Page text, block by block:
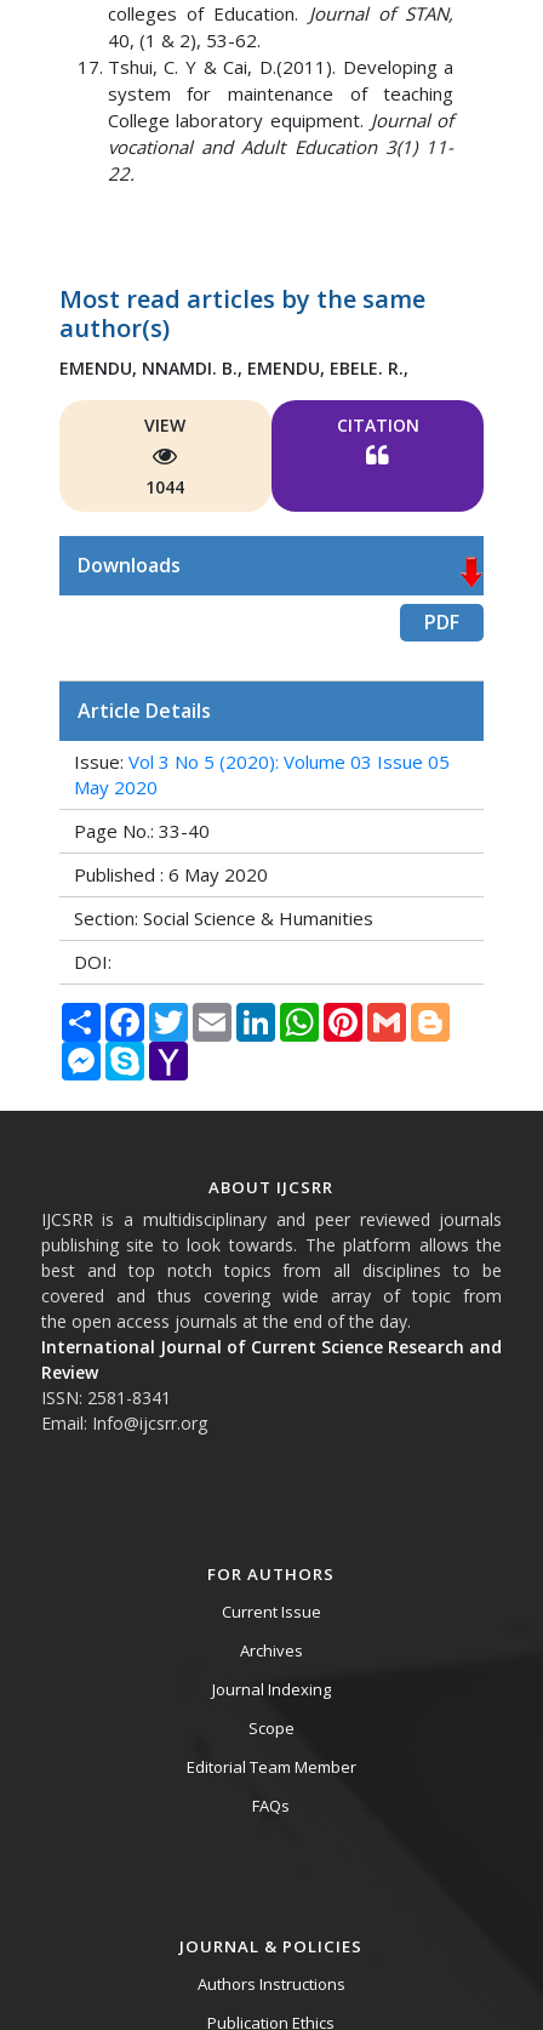
colleges of Education. Journal of STAN,
40, (1 & 2), 53-62.
Tshui, C. Y & Cai, D.(2011). Developing a
system for maintenance of teaching
College laboratory equipment. Journal of
vocational and Adult Education 3(1) 11-
22.
Most read articles by the same
author(s)
EMENDU, NNAMDI. B., EMENDU, EBELE. R.,
VIEW
1044
CITATION
Downloads
PDF
Article Details
Issue: Vol 3 No 5 (2020): Volume 03 Issue 05
May 2020
Page No.: 33-40
Published : 6 May 2020
Section: Social Science & Humanities
DOI:
Share FacebookTwitterEmail LinkedInWhatsAppPinterestGmail Blogger
Messenger
Skype Yahoo
ABOUT IJCSRR
IJCSRR is a multidisciplinary and peer reviewed journals
publishing site to look towards. The platform allows the
best and top notch topics from all disciplines to be
covered and thus covering wide array of topic from
the open access journals at the end of the day.
International Journal of Current Science Research and
Review
ISSN: 2581-8341
Email: Info@ijcsrr.org
FOR AUTHORS
Current Issue
Archives
Journal Indexing
Scope
Editorial Team Member
FAQs
JOURNAL & POLICIES
Authors Instructions
Publication Ethics